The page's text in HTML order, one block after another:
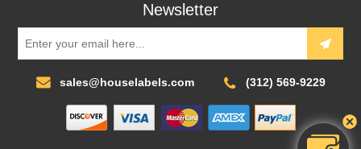
Newsletter
sales@houselabels.com (312) 569-9229